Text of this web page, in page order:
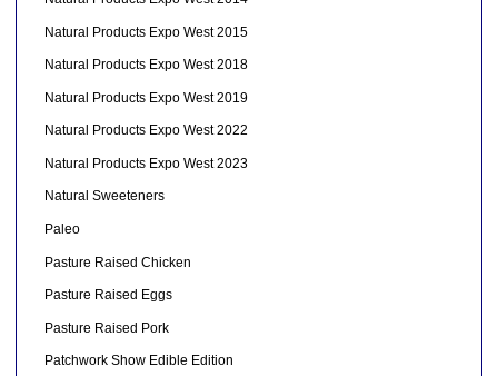
Natural Products Expo West 2015
Natural Products Expo West 2018
Natural Products Expo West 2019
Natural Products Expo West 2022
Natural Products Expo West 2023
Natural Sweeteners
Paleo
Pasture Raised Chicken
Pasture Raised Eggs
Pasture Raised Pork
Patchwork Show Edible Edition